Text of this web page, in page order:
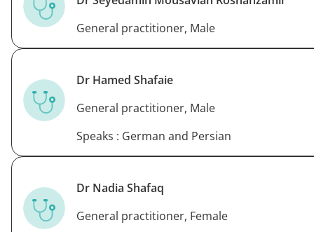
General practitioner, Male
Dr Hamed Shafaie
General practitioner, Male
Speaks : German and Persian
Dr Nadia Shafaq
General practitioner, Female